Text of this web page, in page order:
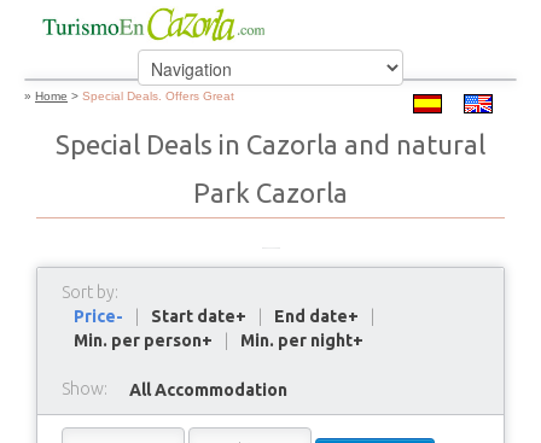
» Home > Special Deals. Offers Great
Special Deals in Cazorla and natural
Park Cazorla
Sort by:
Price-
Start date+ End date+
Min. per person+
Min. per night+
Show: All Accommodation